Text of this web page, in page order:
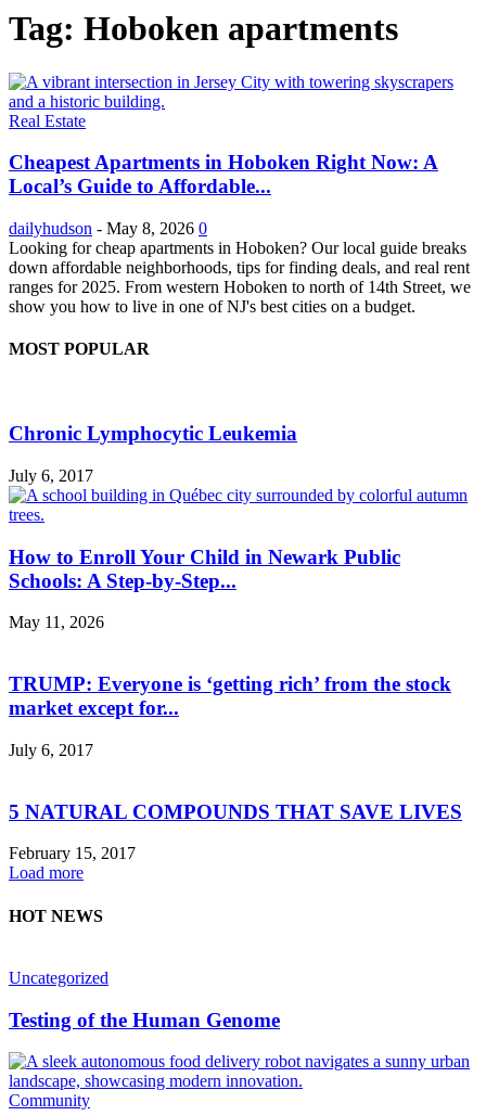
Tag: Hoboken apartments
Real Estate
Cheapest Apartments in Hoboken Right Now: A
Local’s Guide to Affordable...
dailyhudson - May 8, 2026 0
Looking for cheap apartments in Hoboken? Our local guide breaks
down affordable neighborhoods, tips for finding deals, and real rent
ranges for 2025. From western Hoboken to north of 14th Street, we
show you how to live in one of NJ's best cities on a budget.
MOST POPULAR
Chronic Lymphocytic Leukemia
July 6, 2017
How to Enroll Your Child in Newark Public
Schools: A Step-by-Step...
May 11, 2026
TRUMP: Everyone is ‘getting rich’ from the stock
market except for...
July 6, 2017
5 NATURAL COMPOUNDS THAT SAVE LIVES
February 15, 2017
Load more
HOT NEWS
Uncategorized
Testing of the Human Genome
Community